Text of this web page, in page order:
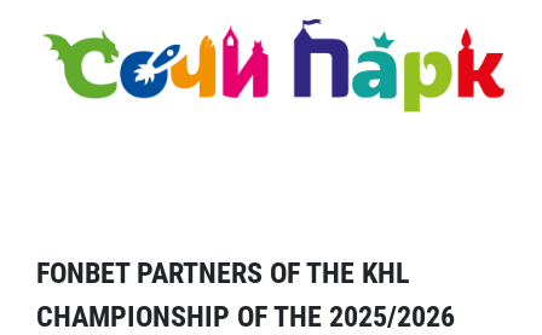
FONBET PARTNERS OF THE KHL
CHAMPIONSHIP OF THE 2025/2026